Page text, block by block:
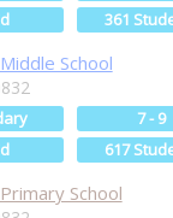
361
School
7 - 9
617
School